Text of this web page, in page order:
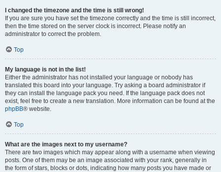
I changed the timezone and the time is still wrong!
If you are sure you have set the timezone correctly and the time is still incorrect,
then the time stored on the server clock is incorrect. Please notify an
administrator to correct the problem.
Top
My language is not in the list!
Either the administrator has not installed your language or nobody has
translated this board into your language. Try asking a board administrator if
they can install the language pack you need. If the language pack does not
exist, feel free to create a new translation. More information can be found at the
phpBB® website.
Top
What are the images next to my username?
There are two images which may appear along with a username when viewing
posts. One of them may be an image associated with your rank, generally in
the form of stars, blocks or dots, indicating how many posts you have made or